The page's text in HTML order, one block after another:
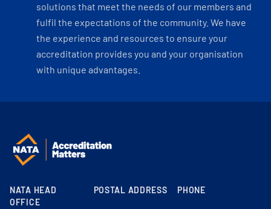
solutions that meet the needs of our members and
fulfil the expectations of the community. We have
the experience and resources to ensure your
accreditation provides you and your organisation
with unique advantages.
NATA HEAD
OFFICE
POSTAL ADDRESS PHONE